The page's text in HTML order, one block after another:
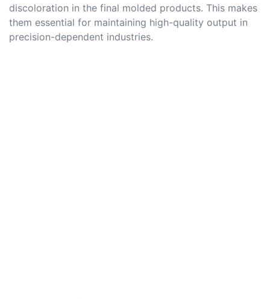
discoloration in the final molded products. This makes
them essential for maintaining high-quality output in
precision-dependent industries.